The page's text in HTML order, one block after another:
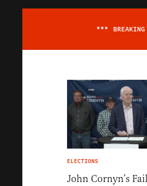
*** BREAKING
ELECTIONS
John Cornyn’s